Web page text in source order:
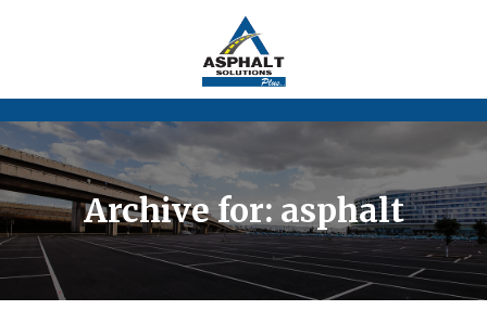
Archive for: asphalt